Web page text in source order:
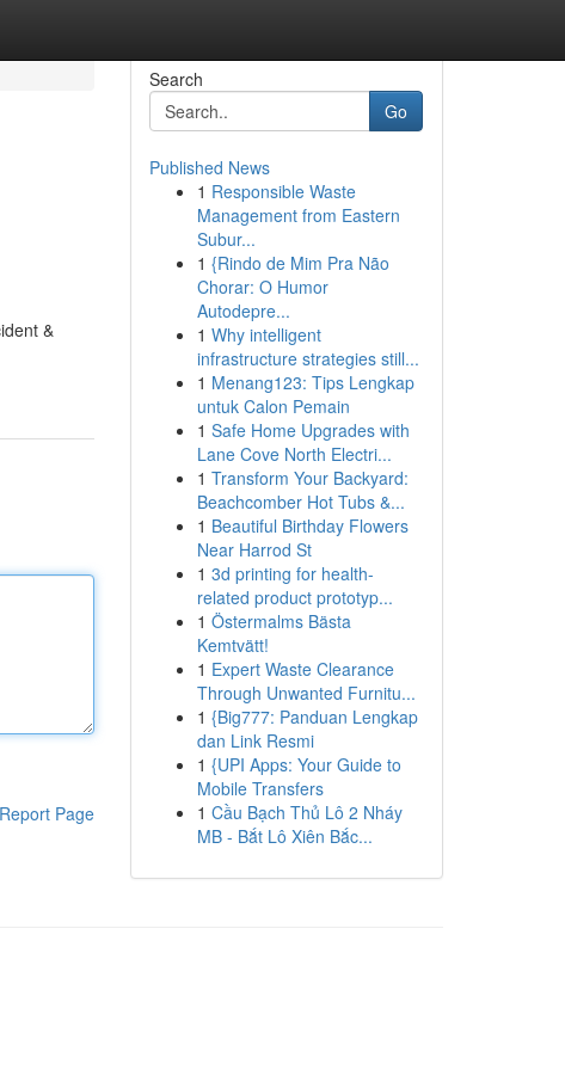
&
Report Page
Search
Go
Published News
1 Responsible Waste
Management from Eastern
Subur...
1 {Rindo de Mim Pra Não
Chorar: O Humor
Autodepre...
1 Why intelligent
infrastructure strategies still...
1 Menang123: Tips Lengkap
untuk Calon Pemain
1 Safe Home Upgrades with
Lane Cove North Electri...
1 Transform Your Backyard:
Beachcomber Hot Tubs &...
1 Beautiful Birthday Flowers
Near Harrod St
1 3d printing for health-
related product prototyp...
1 Östermalms Bästa
Kemtvätt!
1 Expert Waste Clearance
Through Unwanted Furnitu...
1 {Big777: Panduan Lengkap
dan Link Resmi
1 {UPI Apps: Your Guide to
Mobile Transfers
1 Cầu Bạch Thủ Lô 2 Nháy
MB - Bắt Lô Xiên Bắc...